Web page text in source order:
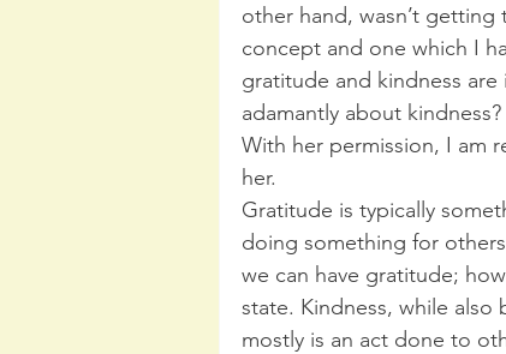
other hand, wasn’t
concept and one which I
gratitude and kindness
adamantly about kindness?
With her permission, I am
her.
Gratitude is typically
doing something for
we can have gratitude;
state. Kindness, while also
mostly is an act done to